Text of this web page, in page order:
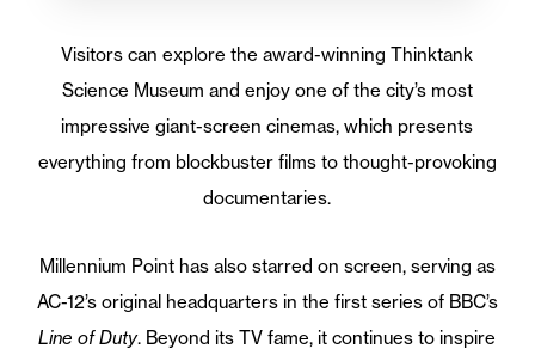
Visitors can explore the award-winning Thinktank
Science Museum and enjoy one of the city’s most
impressive giant-screen cinemas, which presents
everything from blockbuster films to thought-provoking
documentaries.
Millennium Point has also starred on screen, serving as
AC-12’s original headquarters in the first series of BBC’s
Line of Duty. Beyond its TV fame, it continues to inspire